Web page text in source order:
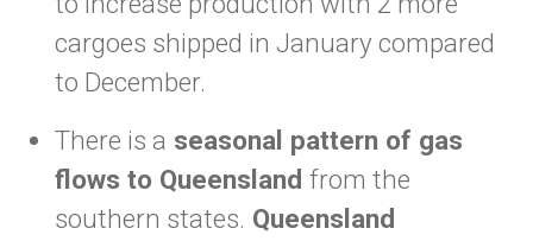
cargoes shipped in January compared
to December.
There is a seasonal pattern of gas
flows to Queensland from the
southern states. Queensland